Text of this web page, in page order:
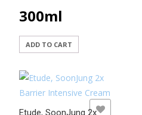
300ml
ADD TO CART
Etude, SoonJung 2x
ADD TO WISHLIST